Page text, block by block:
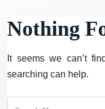
Nothing
It seems we can’t
searching can help.